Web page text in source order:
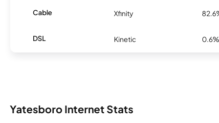
Cable Xfinity
DSL Kinetic 0.6%
Yatesboro Internet Stats